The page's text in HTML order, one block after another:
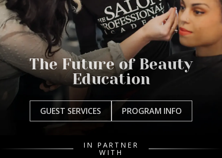
The Future of Beauty
Education
GUEST SERVICES PROGRAM INFO
IN PARTNER
WITH